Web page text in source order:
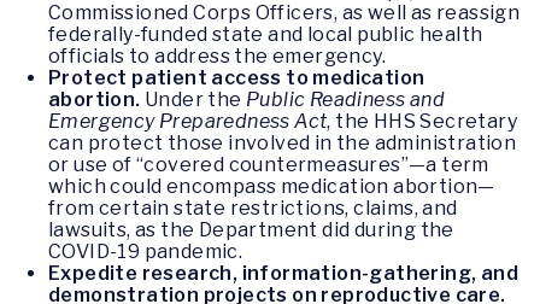
Commissioned Corps Officers, as well as reassign
federally-funded state and local public health
officials to address the emergency.
Protect patient access to medication
abortion. Under the Public Readiness and
Emergency Preparedness Act, the HHS Secretary
can protect those involved in the administration
or use of “covered countermeasures”—a term
which could encompass medication abortion—
from certain state restrictions, claims, and
lawsuits, as the Department did during the
COVID-19 pandemic.
Expedite research, information-gathering, and
demonstration projects on reproductive care.